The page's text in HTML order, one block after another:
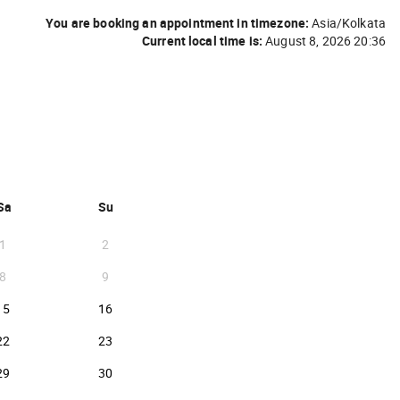
You are booking an appointment in timezone: Asia/Kolkata
Current local time is: August 8, 2026 20:36
2026 }
Su
1
2
8
9
2026-08-15 162026-08-16
2026-08-22 23
2026-08-29 30